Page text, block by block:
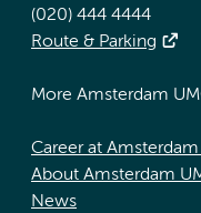
(020) 444 4444
Route & Parking
More Amsterdam
Career at
About Amsterdam
News